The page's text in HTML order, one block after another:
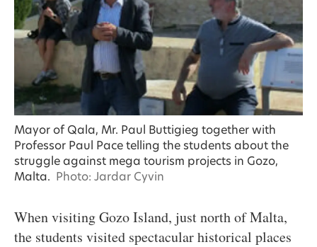
Mayor of Qala, Mr. Paul Buttigieg together with
Professor Paul Pace telling the students about the
struggle against mega tourism projects in Gozo,
Malta. Photo: Jardar Cyvin
When visiting Gozo Island, just north of Malta,
the students visited spectacular historical places